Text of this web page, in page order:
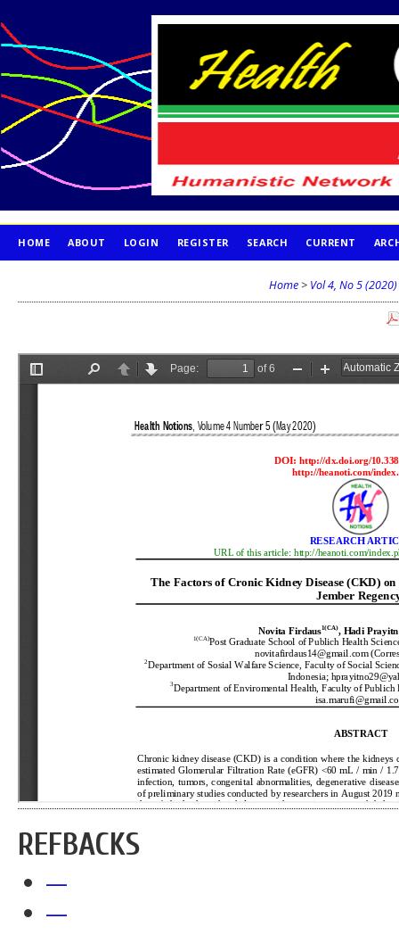
HOME ABOUT LOGIN REGISTER SEARCH CURRENT
Home > Vol 4, No 5 (2020)
REFBACKS
—
—